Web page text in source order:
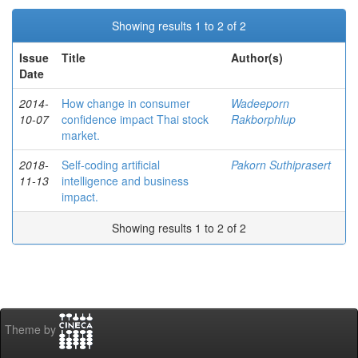
Showing results 1 to 2 of 2
Issue
Date
Title Author(s)
2014-
10-07
How change in consumer
confidence impact Thai stock
market.
Wadeeporn
Rakborphlup
2018-
11-13
Self-coding artificial
intelligence and business
impact.
Pakorn Suthiprasert
Showing results 1 to 2 of 2
Theme by